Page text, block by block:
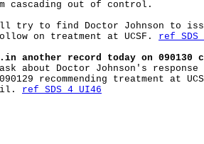
cascading out of control.
try to find Doctor Johnson to
on treatment at UCSF. ref SDS
another record today on
about Doctor Johnson's
recommending treatment at
ref SDS 4 UI46